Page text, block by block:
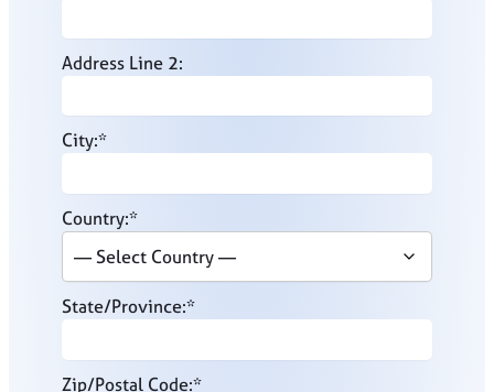
Address Line 2:
City:*
Country:*
State/Province:*
Zip/Postal Code:*